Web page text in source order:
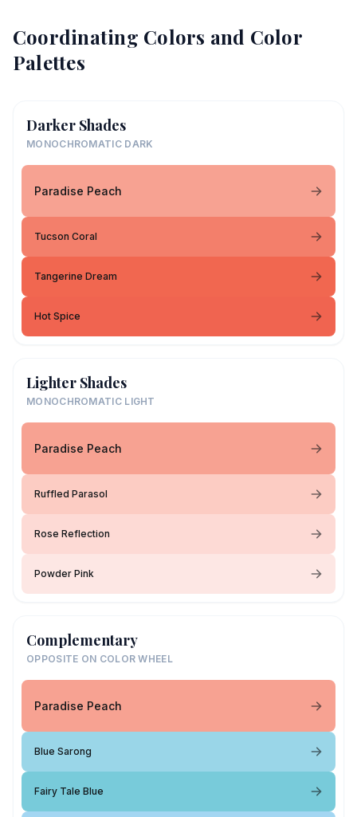
Coordinating Colors and Color
Palettes
Darker Shades
MONOCHROMATIC DARK
Paradise Peach
Tucson Coral
Tangerine Dream
Hot Spice
Lighter Shades
MONOCHROMATIC LIGHT
Paradise Peach
Ruffled Parasol
Rose Reflection
Powder Pink
Complementary
OPPOSITE ON COLOR WHEEL
Paradise Peach
Blue Sarong
Fairy Tale Blue